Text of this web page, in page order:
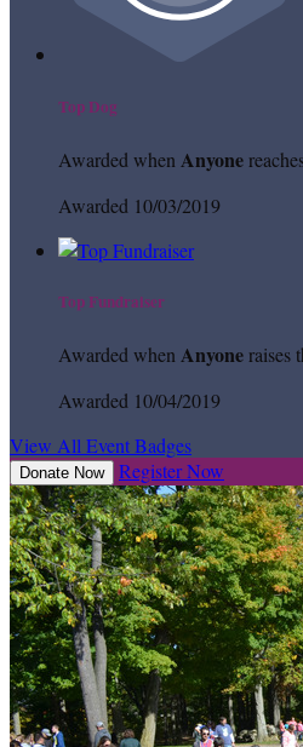
Top Dog
Awarded when Anyone
Awarded 10/03/2019
Top Fundraiser
Awarded when Anyoneraises
Awarded 10/04/2019
View All Event Badges
Donate Now Register Now